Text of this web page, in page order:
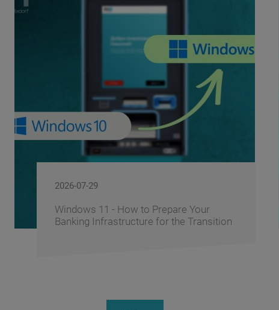
2026-06-10
FusionAI.iQ: How BS/2 Turns a Bank's
Corporate Knowledge into a Competitive